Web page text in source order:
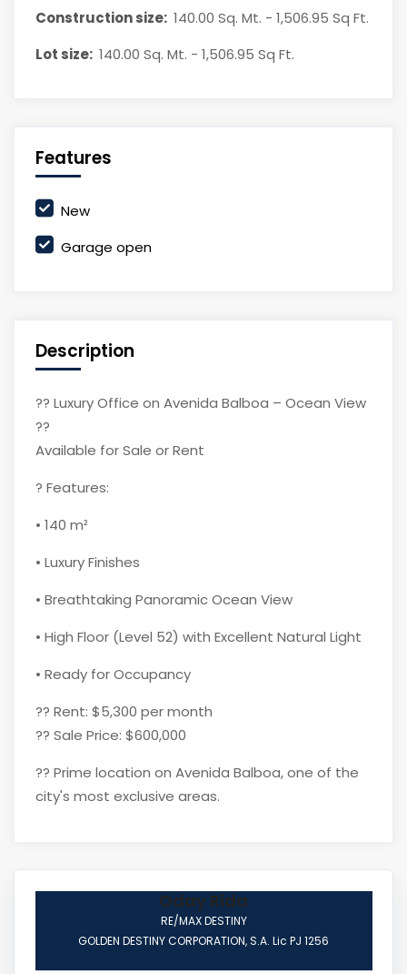
Construction size: 140.00 Sq. Mt. - 1,506.95 Sq Ft.
Lot size: 140.00 Sq. Mt. - 1,506.95 Sq Ft.
Features
New
Garage open
Description
?? Luxury Office on Avenida Balboa – Ocean View
??
Available for Sale or Rent
? Features:
• 140 m²
• Luxury Finishes
• Breathtaking Panoramic Ocean View
• High Floor (Level 52) with Excellent Natural Light
• Ready for Occupancy
?? Rent: $5,300 per month
?? Sale Price: $600,000
?? Prime location on Avenida Balboa, one of the
city's most exclusive areas.
Oday Rida
RE/MAX DESTINY
GOLDEN DESTINY CORPORATION, S.A. Lic PJ 1256